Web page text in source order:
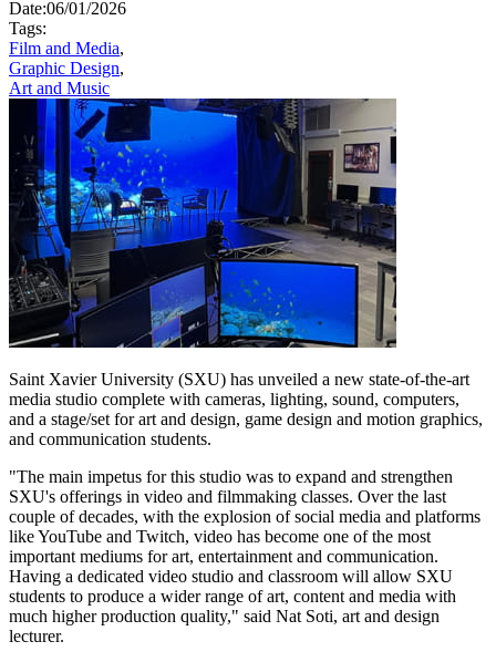
Date:06/01/2026
Tags:
Film and Media,
Graphic Design,
Art and Music
Saint Xavier University (SXU) has unveiled a new state-of-the-art
media studio complete with cameras, lighting, sound, computers,
and a stage/set for art and design, game design and motion graphics,
and communication students.
"The main impetus for this studio was to expand and strengthen
SXU's offerings in video and filmmaking classes. Over the last
couple of decades, with the explosion of social media and platforms
like YouTube and Twitch, video has become one of the most
important mediums for art, entertainment and communication.
Having a dedicated video studio and classroom will allow SXU
students to produce a wider range of art, content and media with
much higher production quality," said Nat Soti, art and design
lecturer.